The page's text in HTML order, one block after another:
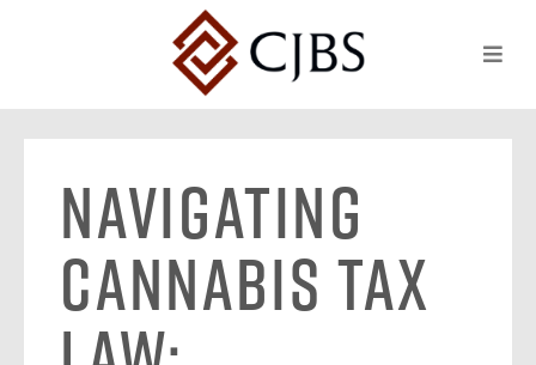
Navigating
Cannabis Tax